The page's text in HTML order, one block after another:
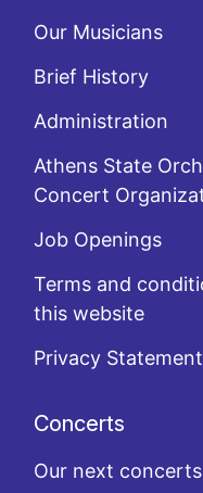
Our Musicians
Brief History
Administration
Athens State
Concert
Job Openings
Terms and
this website
Privacy Statement
Concerts
Our next concerts